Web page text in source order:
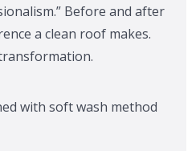
Before and after
a clean roof makes.